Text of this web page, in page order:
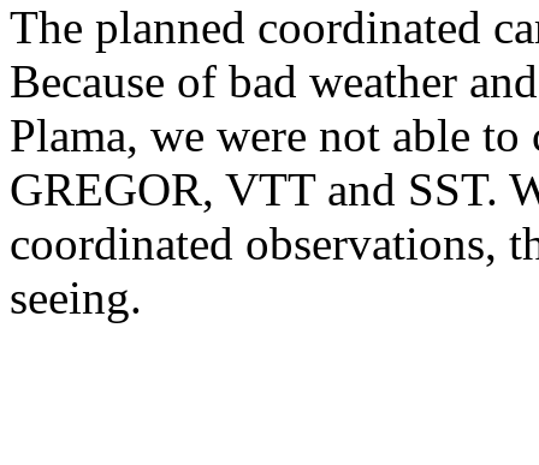
The planned coordinated
Because of bad weather
Plama, we were not able
GREGOR, VTT and SST.
coordinated observations,
seeing.